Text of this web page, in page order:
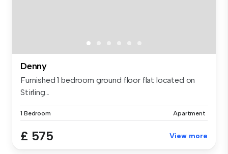
Denny
Furnished 1 bedroom ground floor flat located on
Stirling...
1 Bedroom Apartment
£ 575 View more